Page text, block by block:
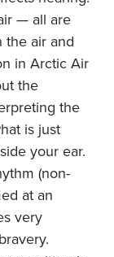
— all are
the air and
in Arctic Air
the
the
is just
your ear.
(non-
at an
very